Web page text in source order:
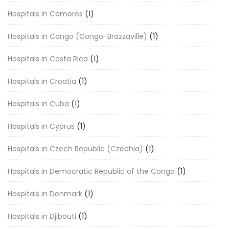
Hospitals in Comoros (1)
Hospitals in Congo (Congo-Brazzaville) (1)
Hospitals in Costa Rica (1)
Hospitals in Croatia (1)
Hospitals in Cuba (1)
Hospitals in Cyprus (1)
Hospitals in Czech Republic (Czechia) (1)
Hospitals in Democratic Republic of the Congo (1)
Hospitals in Denmark (1)
Hospitals in Djibouti (1)